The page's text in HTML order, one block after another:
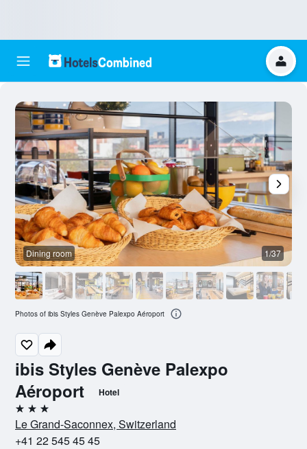
ibis Styles Genève Palexpo
Aéroport
Hotel
3 stars
Le Grand-Saconnex, Switzerland
+41 22 545 45 45
Dining room 1/37
Photos of ibis Styles Genève Palexpo Aéroport